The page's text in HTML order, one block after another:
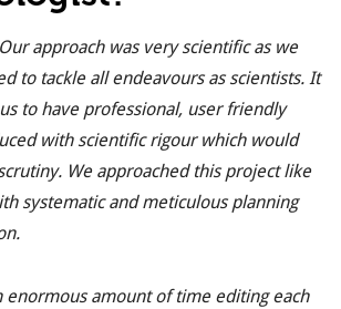
approach was very scientific as we
to tackle all endeavours as scientists. It
to have professional, user friendly
with scientific rigour which would
We approached this project like
systematic and meticulous planning
enormous amount of time editing each